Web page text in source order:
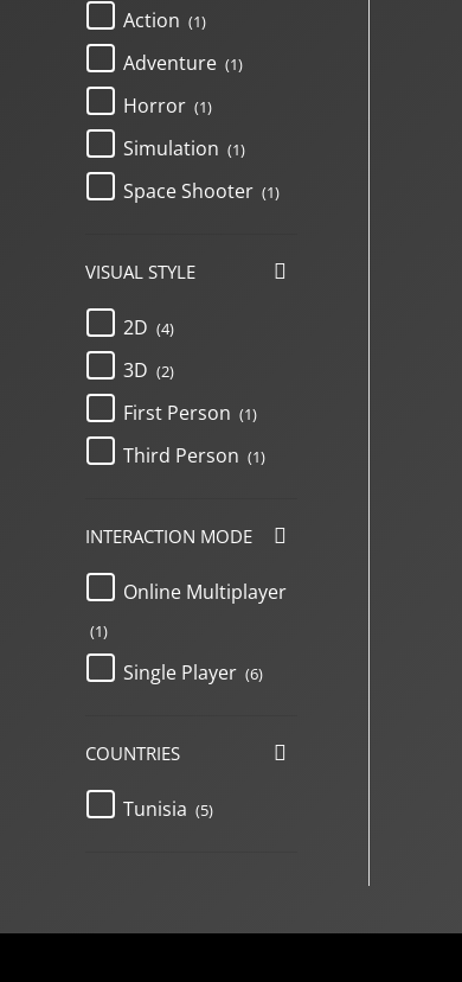
Action (1)
Adventure (1)
Horror (1)
Simulation (1)
Space Shooter (1)
VISUAL STYLE
2D (4)
3D (2)
First Person (1)
Third Person (1)
INTERACTION MODE
Online Multiplayer
(1)
Single Player (6)
COUNTRIES
Tunisia (5)